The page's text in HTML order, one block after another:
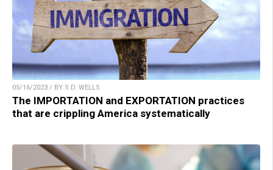
05/16/2023 / BY S.D. WELLS
The IMPORTATION and EXPORTATION practices
that are crippling America systematically